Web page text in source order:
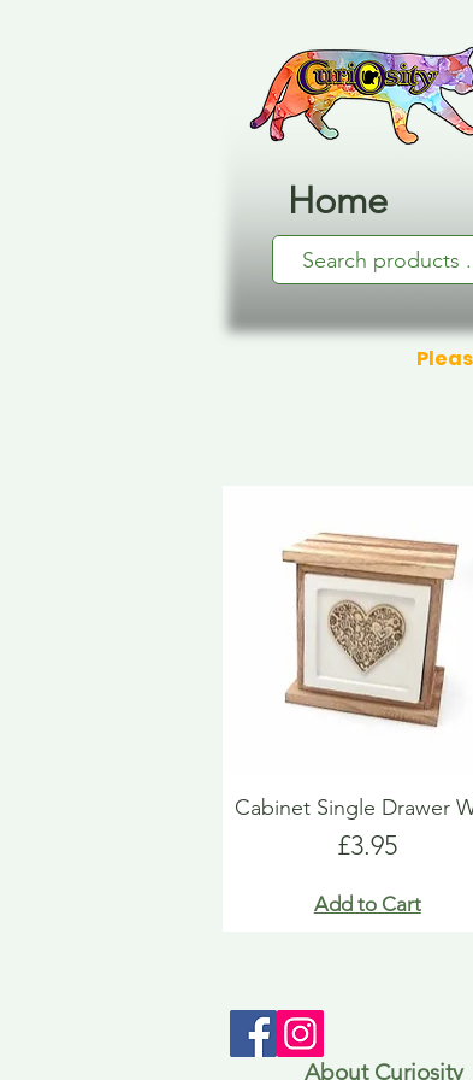
Home
Cabinet Single Drawer
Price
£3.95
Add to Cart
About Curiosity